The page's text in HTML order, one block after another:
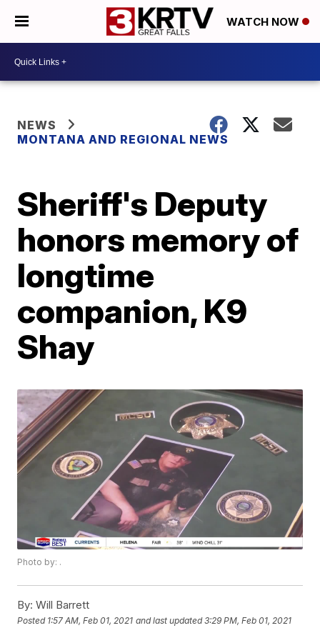
WATCH NOW
NEWS
MONTANA AND REGIONAL NEWS
Sheriff's Deputy
honors memory of
longtime
companion, K9
Shay
Photo by: .
By: Will Barrett
Posted 1:57 AM, Feb 01, 2021 and last updated 3:29 PM, Feb 01, 2021